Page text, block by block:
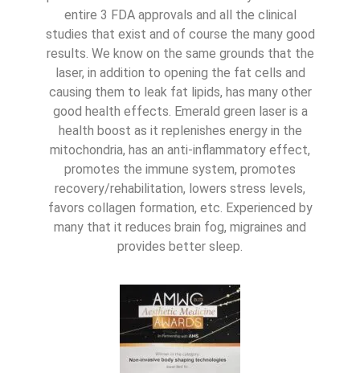
entire 3 FDA approvals and all the clinical
studies that exist and of course the many good
results. We know on the same grounds that the
laser, in addition to opening the fat cells and
causing them to leak fat lipids, has many other
good health effects. Emerald green laser is a
health boost as it replenishes energy in the
mitochondria, has an anti-inflammatory effect,
promotes the immune system, promotes
recovery/rehabilitation, lowers stress levels,
favors collagen formation, etc. Experienced by
many that it reduces brain fog, migraines and
provides better sleep.